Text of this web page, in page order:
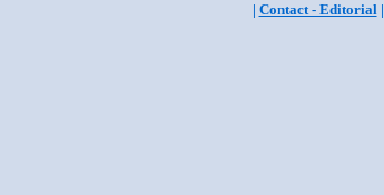
| Contact - Editorial|